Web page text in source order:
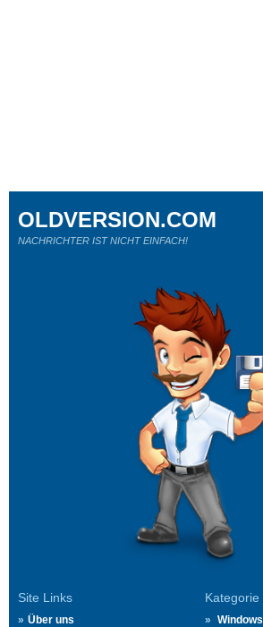
Site Links
Über uns
Kategorie
Windows
OLDVERSION.COM
NACHRICHTER IST NICHT EINFACH!